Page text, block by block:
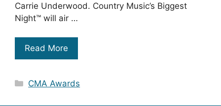
Carrie Underwood. Country Music’s Biggest
Night™ will air …
Read More
Categories
CMA Awards